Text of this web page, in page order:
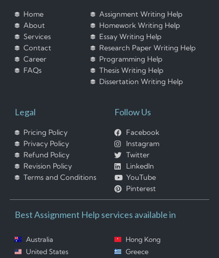
Home
About
Services
Contact
Career
FAQs
Assignment Writing Help
Homework Writing Help
Essay Writing Help
Research Paper Writing Help
Programming Help
Thesis Writing Help
Dissertation Writing Help
Legal
Pricing Policy
Privacy Policy
Refund Policy
Revision Policy
Terms and Conditions
Follow Us
Facebook
Instagram
Twitter
LinkedIn
YouTube
Pinterest
Best Assignment Help services available in
Australia
United States
Hong Kong
Greece